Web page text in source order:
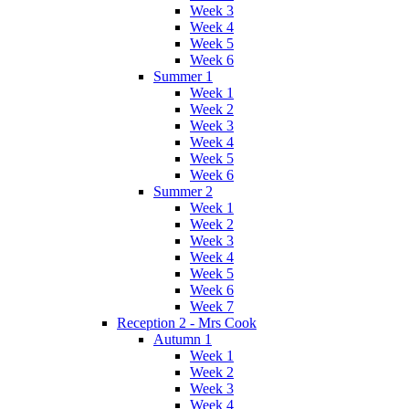
Week 3
Week 4
Week 5
Week 6
Summer 1
Week 1
Week 2
Week 3
Week 4
Week 5
Week 6
Summer 2
Week 1
Week 2
Week 3
Week 4
Week 5
Week 6
Week 7
Reception 2 - Mrs Cook
Autumn 1
Week 1
Week 2
Week 3
Week 4